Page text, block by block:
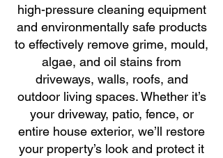
high-pressure cleaning equipment
and environmentally safe products
to effectively remove grime, mould,
algae, and oil stains from
driveways, walls, roofs, and
outdoor living spaces. Whether it’s
your driveway, patio, fence, or
entire house exterior, we’ll restore
your property’s look and protect it